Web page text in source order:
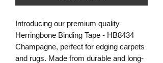
Introducing our premium quality
Herringbone Binding Tape - HB8434
Champagne, perfect for edging carpets
and rugs. Made from durable and long-